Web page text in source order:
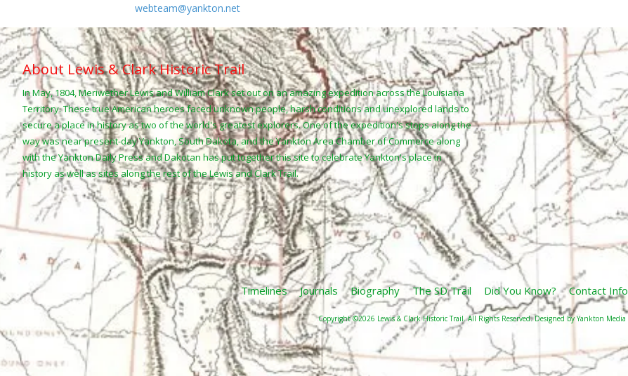
webteam@yankton.net
About Lewis & Clark Historic Trail
In May, 1804, Meriwether Lewis and William Clark set out on an amazing expedition across the Louisiana
Territory. These true American heroes faced unknown people, harsh conditions and unexplored lands to
secure a place in history as two of the world's greatest explorers. One of the expedition's stops along the
way was near present-day Yankton, South Dakota, and the Yankton Area Chamber of Commerce along
with the Yankton Daily Press and Dakotan has put together this site to celebrate Yankton's place in
history as well as sites along the rest of the Lewis and Clark Trail.
Timelines Journals Biography The SD Trail Did You Know? Contact Info
Copyright ©2026 Lewis & Clark Historic Trail. All Rights Reserved.Designed by Yankton Media